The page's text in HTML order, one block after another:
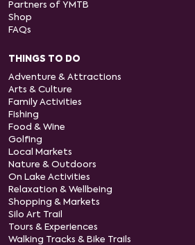
Partners of YMTB
Shop
FAQs
THINGS TO DO
Adventure & Attractions
Arts & Culture
Family Activities
Fishing
Food & Wine
Golfing
Local Markets
Nature & Outdoors
On Lake Activities
Relaxation & Wellbeing
Shopping & Markets
Silo Art Trail
Tours & Experiences
Walking Tracks & Bike Trails